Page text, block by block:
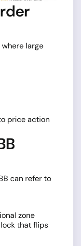
large
price action
can refer to
zone
that flips